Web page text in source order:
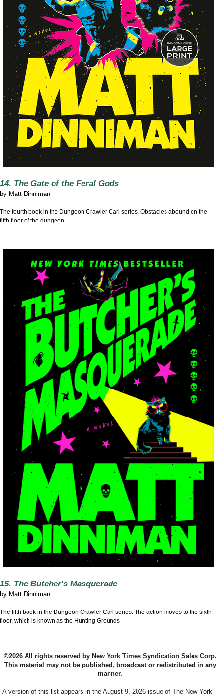
14. The Gate of the Feral Gods
by Matt Dinniman
The fourth book in the Dungeon Crawler Carl series. Obstacles abound on the
fifth floor of the dungeon.
15. The Butcher's Masquerade
by Matt Dinniman
The fifth book in the Dungeon Crawler Carl series. The action moves to the sixth
floor, which is known as the Hunting Grounds
©2026 All rights reserved by New York Times Syndication Sales Corp.
This material may not be published, broadcast or redistributed in any
manner.
A version of this list appears in the August 9, 2026 issue of The New York